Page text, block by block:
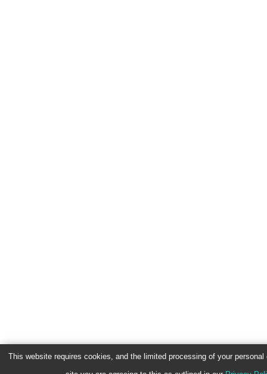
This website requires cookies, and the limited processing of your